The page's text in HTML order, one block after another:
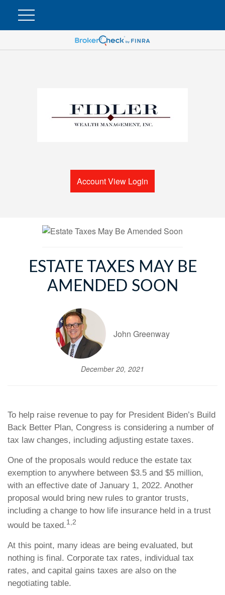
Account View Login
ESTATE TAXES MAY BE
AMENDED SOON
John Greenway
December 20, 2021
To help raise revenue to pay for President Biden’s Build
Back Better Plan, Congress is considering a number of
tax law changes, including adjusting estate taxes.
One of the proposals would reduce the estate tax
exemption to anywhere between $3.5 and $5 million,
with an effective date of January 1, 2022. Another
proposal would bring new rules to grantor trusts,
including a change to how life insurance held in a trust
would be taxed.1,2
At this point, many ideas are being evaluated, but
nothing is final. Corporate tax rates, individual tax
rates, and capital gains taxes are also on the
negotiating table.